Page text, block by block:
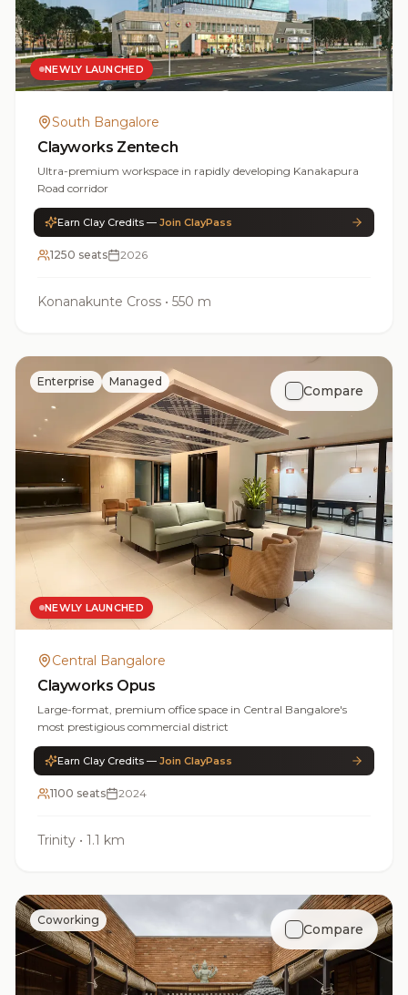
NEWLY LAUNCHED
South Bangalore
Clayworks Zentech
Ultra-premium workspace in rapidly developing Kanakapura
Road corridor
Earn Clay Credits — Join ClayPass
1250 seats 2026
Konanakunte Cross • 550 m
Compare
NEWLY LAUNCHED
Enterprise Managed
Central Bangalore
Clayworks Opus
Large-format, premium office space in Central Bangalore's
most prestigious commercial district
Earn Clay Credits — Join ClayPass
1100 seats 2024
Trinity • 1.1 km
Compare
Coworking